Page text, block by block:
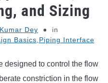
and Sizing
Dey
in
Basics Piping Interface
designed to control the flow
constriction in the flow